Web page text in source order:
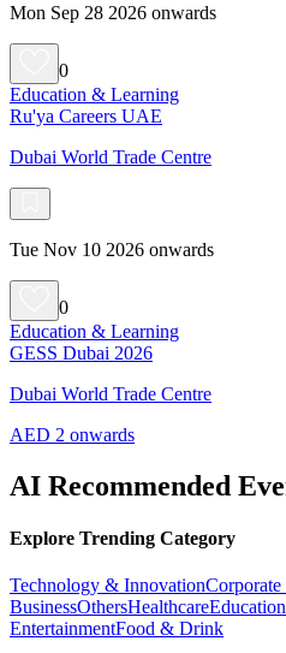
Mon Sep 28 2026 onwards
0
Education & Learning
Ru'ya Careers UAE
Dubai World Trade Centre
Tue Nov 10 2026 onwards
0
Education & Learning
GESS Dubai 2026
Dubai World Trade Centre
AED 2 onwards
AI Recommended
Explore Trending Category
Technology & Innovation
BusinessOthersHealthcare
EntertainmentFood & Drink